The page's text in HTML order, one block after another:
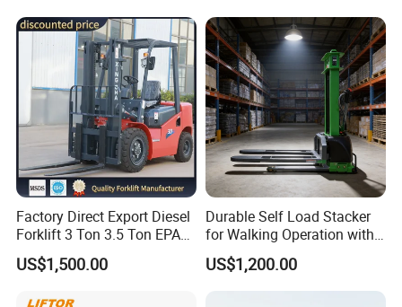
Interchangeable
Attachments Telehandler
with Free Spare Parts
Factory Direct Export Diesel
Forklift 3 Ton 3.5 Ton EPA
EUR5 Engine Lift Height 3m-
7m Outdoor Forklift Solid
US$1,500.00
Durable Self Load Stacker
for Walking Operation with
CE Certification
US$1,200.00